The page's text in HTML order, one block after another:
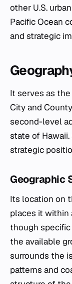
other U.S.
Pacific Ocean
and strategic
It serves as
City and
second-level
state of
strategic
Geographic
Its location on
places it within
though
the available
surrounds the
patterns and